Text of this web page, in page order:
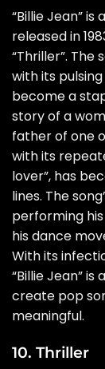
“Billie Jean”
released in
“Thriller”. The
with its
become a
story of a
father of one
with its
lover”, has
lines. The
performing
his dance
With its
“Billie Jean”
create pop
meaningful.
10. Thriller